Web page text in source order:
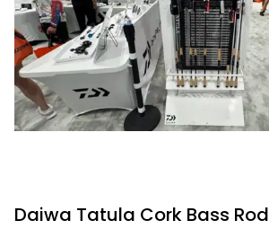
Daiwa Tatula Cork Bass Rod